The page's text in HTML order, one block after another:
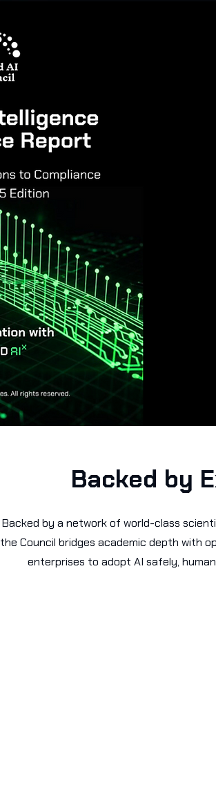
Backed by
Backed by a network of world-class
the Council bridges academic depth with
enterprises to adopt AI safely,